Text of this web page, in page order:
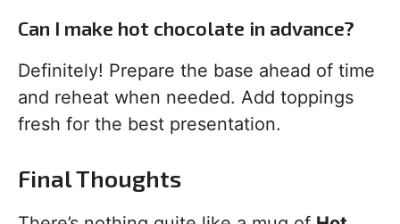
Can I make hot chocolate in advance?
Definitely! Prepare the base ahead of time
and reheat when needed. Add toppings
fresh for the best presentation.
Final Thoughts